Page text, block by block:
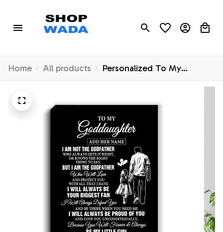
Home All products
Personalized To My
Goddaughter Gifts Canvas
Goddaughter From
Godfather Aunt Christmas
Custom Wall Art Framed
Canvas